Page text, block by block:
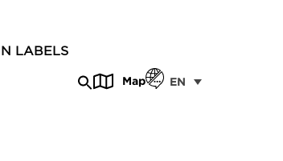
LABELS
Map EN